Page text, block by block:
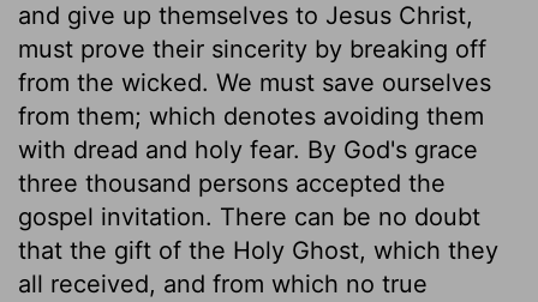
and give up themselves to Jesus Christ,
must prove their sincerity by breaking off
from the wicked. We must save ourselves
from them; which denotes avoiding them
with dread and holy fear. By God's grace
three thousand persons accepted the
gospel invitation. There can be no doubt
that the gift of the Holy Ghost, which they
all received, and from which no true